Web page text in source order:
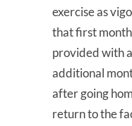
exercise as
that first
provided with
additional
after going
return to the